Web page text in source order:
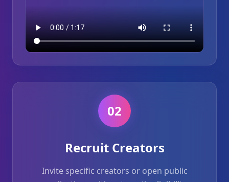
02
Recruit Creators
Invite specific creators or open public